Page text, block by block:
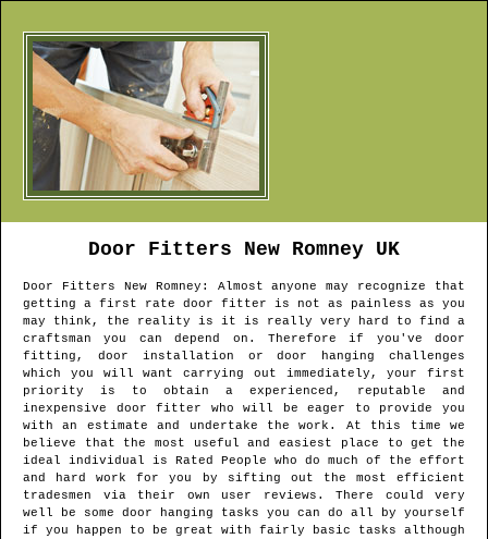
Door Fitters New Romney UK
Door Fitters New Romney : Almost anyone may recognize that
getting a first rate door fitter is not as painless as you
may think, the reality is it is really very hard to find a
craftsman you can depend on. Therefore if you've door
fitting, door installation or door hanging challenges
which you will want carrying out immediately, your first
priority is to obtain a experienced, reputable and
inexpensive door fitter who will be eager to provide you
with an estimate and undertake the work. At this time we
believe that the most useful and easiest place to get the
ideal individual is Rated People who do much of the effort
and hard work for you by sifting out the most efficient
tradesmen via their own user reviews. There could very
well be some door hanging tasks you can do all by yourself
if you happen to be great with fairly basic tasks although